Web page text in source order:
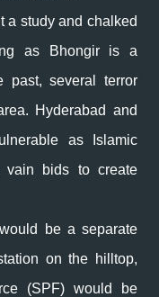
a study and chalked
as Bhongir is a
past, several terror
Hyderabad and
as Islamic
vain bids to create
be a separate
on the hilltop,
(SPF) would be